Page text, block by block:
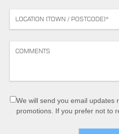
We will send you email updates
promotions. If you prefer not to